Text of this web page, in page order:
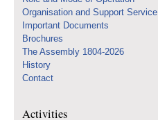
Organisation and Support Service
Important Documents
Brochures
The Assembly 1804-2026
History
Contact
Activities